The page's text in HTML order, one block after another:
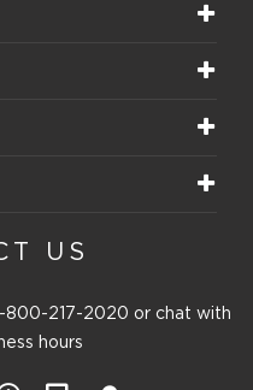
US
1-800-217-2020 or chat with
hours